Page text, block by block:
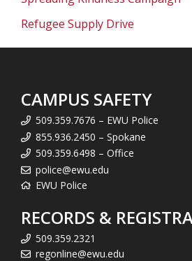
Refugee Supply Drive
CAMPUS SAFETY
509.359.7676 – EWU Police
855.936.2450 – Spokane
509.359.6498 – Office
police@ewu.edu
EWU Police
RECORDS &
509.359.2321
regonline@ewu.edu